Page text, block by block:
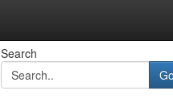
Search
Go